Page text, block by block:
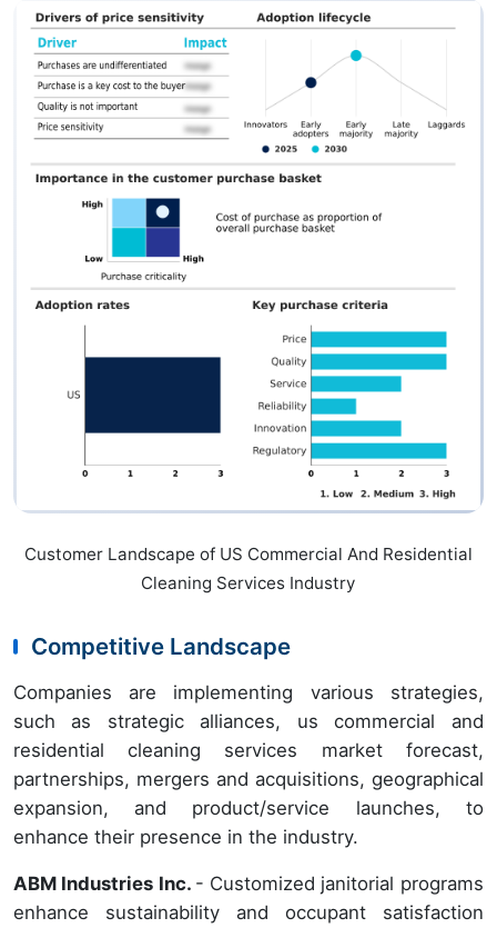
Customer Landscape of US Commercial And Residential
Cleaning Services Industry
Competitive Landscape
Companies are implementing various strategies,
such as strategic alliances, us commercial and
residential cleaning services market forecast,
partnerships, mergers and acquisitions, geographical
expansion, and product/service launches, to
enhance their presence in the industry.
ABM Industries Inc. - Customized janitorial programs
enhance sustainability and occupant satisfaction